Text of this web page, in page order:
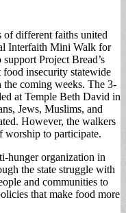
of different faiths united
Interfaith Mini Walk for
Project Bread’s
insecurity statewide
the coming weeks. The 3-
at Temple Beth David in
Jews, Muslims, and
However, the walkers
worship to participate.
hunger organization in
the state struggle with
and communities to
that make food more